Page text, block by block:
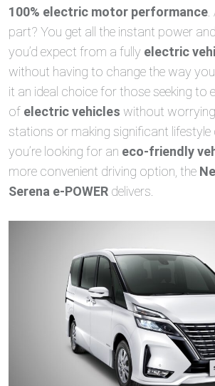
100% electric motor performance
part? You get all the instant power
you’d expect from a fully electric
without having to change the way
it an ideal choice for those seeking to
of electric vehicles without
stations or making significant lifestyle
you’re looking for an eco-friendly
more convenient driving option, the
Serena e-POWER delivers.